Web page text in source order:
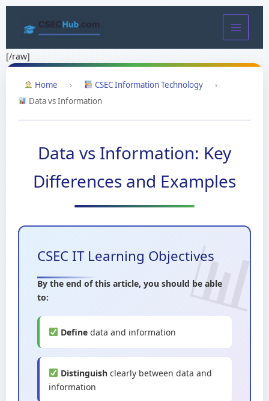
[/raw]
Home › CSEC Information Technology
›
Data vs Information
Data vs Information: Key
Differences and Examples
CSEC IT Learning Objectives
By the end of this article, you should be able
to:
Definedata and information
Distinguishclearly between data and
information